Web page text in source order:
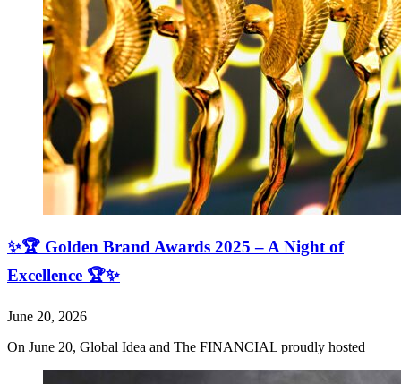
✨🏆 Golden Brand Awards 2025 – A Night of
Excellence 🏆✨
June 20, 2026
On June 20, Global Idea and The FINANCIAL proudly hosted